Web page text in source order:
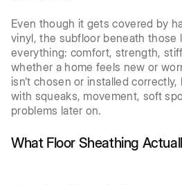
Even though it gets covered by
vinyl, the subfloor beneath those
everything: comfort, strength,
whether a home feels new or
isn’t chosen or installed
with squeaks, movement, soft
problems later on.
What Floor Sheathing